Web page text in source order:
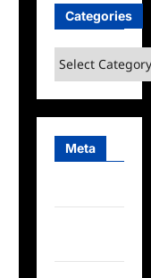
Categories
Categories
Meta